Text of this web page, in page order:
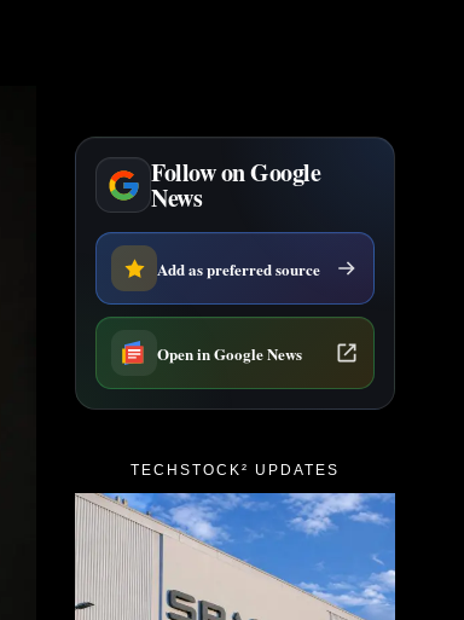
Follow on Google
News
Add as preferred source
Open in Google News
TECHSTOCK² UPDATES